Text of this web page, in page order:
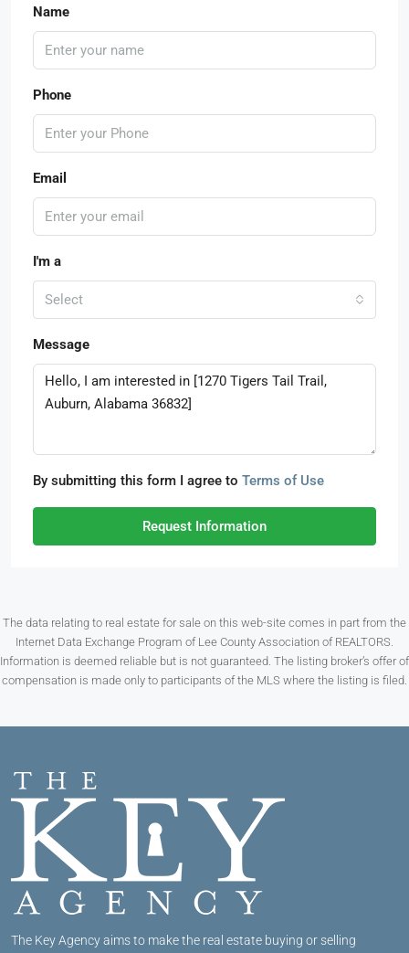
Name
Phone
Email
I'm a
Select
Message
By submitting this form I agree to Terms of Use
Request Information
The data relating to real estate for sale on this web-site comes in part from the
Internet Data Exchange Program of Lee County Association of REALTORS.
Information is deemed reliable but is not guaranteed. The listing broker’s offer of
compensation is made only to participants of the MLS where the listing is filed.
The Key Agency aims to make the real estate buying or selling